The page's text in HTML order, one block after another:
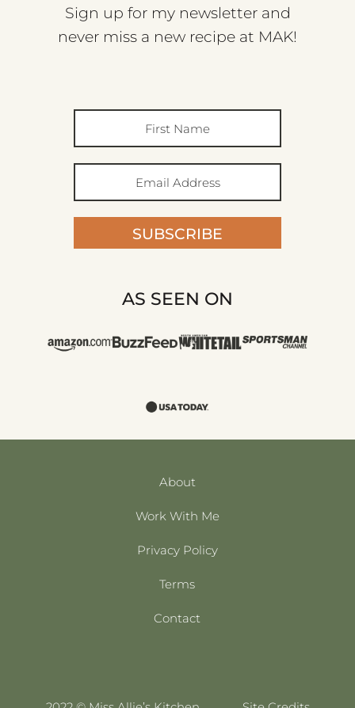
Sign up for my newsletter and
never miss a new recipe at MAK!
SUBSCRIBE
AS SEEN ON
About
Work With Me
Privacy Policy
Terms
Contact